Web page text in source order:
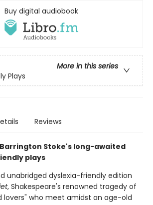
Buy digital audiobook
More in this series
Plays
Reviews
Barrington Stoke's long-awaited
plays
unabridged dyslexia-friendly edition
, Shakespeare's renowned tragedy of
lovers" who meet amidst an age-old